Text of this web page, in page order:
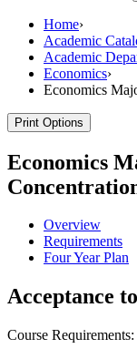
Home›
Academic
Academic
Economics›
Economics
Print Options
Economics
Overview
Requirements
Four Year Plan
Acceptance
Course Requirements: